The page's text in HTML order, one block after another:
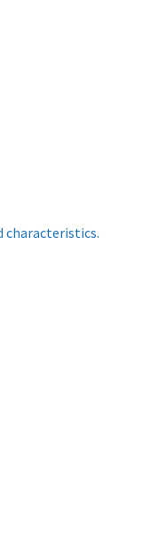
characteristics.